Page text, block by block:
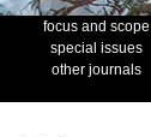
focus and scope
special issues
other journals